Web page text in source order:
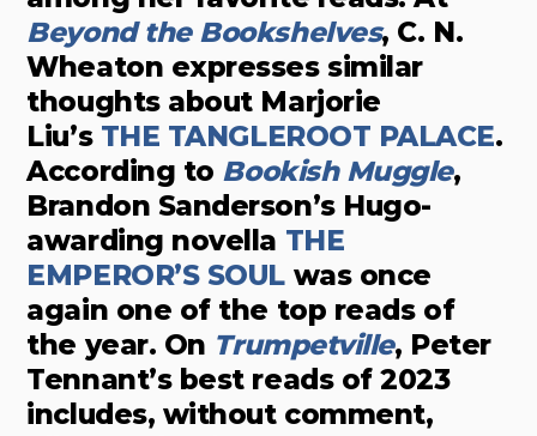
Beyond the Bookshelves, C. N.
Wheaton expresses similar
thoughts about Marjorie
Liu’s THE TANGLEROOT PALACE.
According to Bookish Muggle,
Brandon Sanderson’s Hugo-
awarding novella THE
EMPEROR’S SOULwas once
again one of the top reads of
the year. On Trumpetville, Peter
Tennant’s best reads of 2023
includes, without comment,